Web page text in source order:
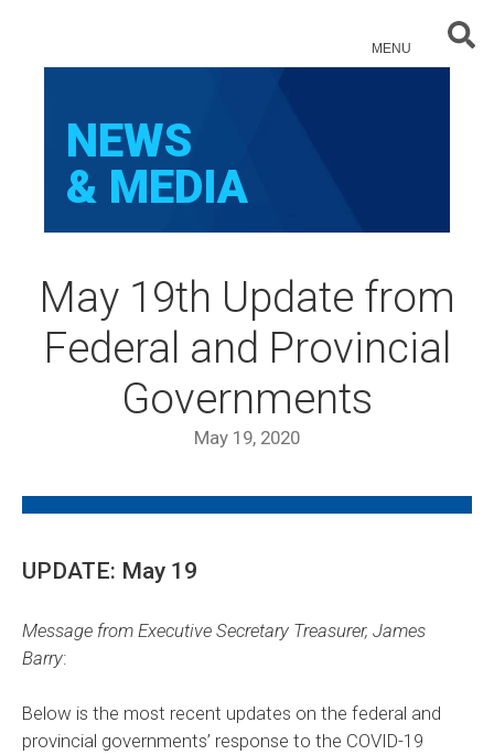
MENU
NEWS
& MEDIA
May 19th Update from
Federal and Provincial
Governments
May 19, 2020
UPDATE: May 19
Message from Executive Secretary Treasurer, James
Barry:
Below is the most recent updates on the federal and
provincial governments’ response to the COVID-19